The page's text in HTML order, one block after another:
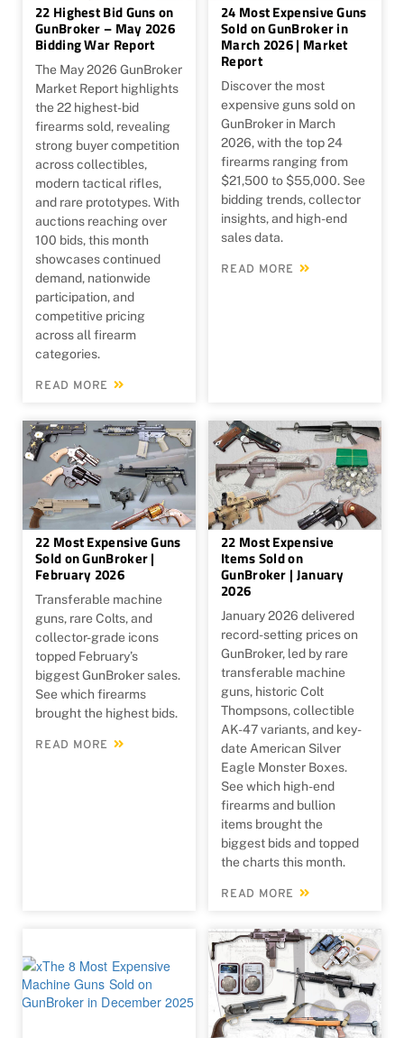
22 Highest Bid Guns on
GunBroker – May 2026
Bidding War Report
The May 2026 GunBroker
Market Report highlights
the 22 highest-bid
firearms sold, revealing
strong buyer competition
across collectibles,
modern tactical rifles,
and rare prototypes. With
auctions reaching over
100 bids, this month
showcases continued
demand, nationwide
participation, and
competitive pricing
across all firearm
categories.
READ MORE
24 Most Expensive Guns
Sold on GunBroker in
March 2026 | Market
Report
Discover the most
expensive guns sold on
GunBroker in March
2026, with the top 24
firearms ranging from
$21,500 to $55,000. See
bidding trends, collector
insights, and high-end
sales data.
READ MORE
22 Most Expensive Guns
Sold on GunBroker |
February 2026
Transferable machine
guns, rare Colts, and
collector-grade icons
topped February’s
biggest GunBroker sales.
See which firearms
brought the highest bids.
READ MORE
22 Most Expensive
Items Sold on
GunBroker | January
2026
January 2026 delivered
record-setting prices on
GunBroker, led by rare
transferable machine
guns, historic Colt
Thompsons, collectible
AK-47 variants, and key-
date American Silver
Eagle Monster Boxes.
See which high-end
firearms and bullion
items brought the
biggest bids and topped
the charts this month.
READ MORE